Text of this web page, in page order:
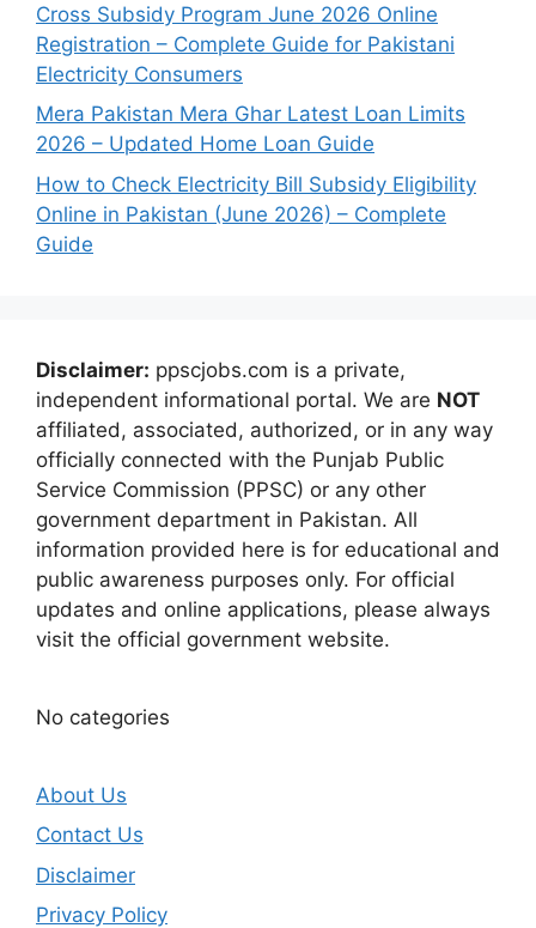
Cross Subsidy Program June 2026 Online
Registration – Complete Guide for Pakistani
Electricity Consumers
Mera Pakistan Mera Ghar Latest Loan Limits
2026 – Updated Home Loan Guide
How to Check Electricity Bill Subsidy Eligibility
Online in Pakistan (June 2026) – Complete
Guide
Disclaimer: ppscjobs.com is a private,
independent informational portal. We are NOT
affiliated, associated, authorized, or in any way
officially connected with the Punjab Public
Service Commission (PPSC) or any other
government department in Pakistan. All
information provided here is for educational and
public awareness purposes only. For official
updates and online applications, please always
visit the official government website.
No categories
About Us
Contact Us
Disclaimer
Privacy Policy